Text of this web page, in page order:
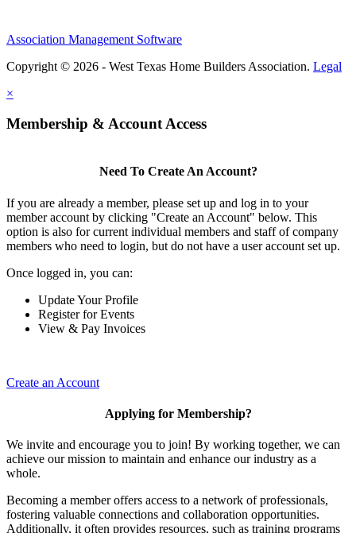
Association Management Software
Copyright © 2026 - West Texas Home Builders Association. Legal
×
Membership & Account Access
Need To Create An Account?
If you are already a member, please set up and log in to your
member account by clicking "Create an Account" below. This
option is also for current individual members and staff of company
members who need to login, but do not have a user account set up.
Once logged in, you can:
Update Your Profile
Register for Events
View & Pay Invoices
Create an Account
Applying for Membership?
We invite and encourage you to join! By working together, we can
achieve our mission to maintain and enhance our industry as a
whole.
Becoming a member offers access to a network of professionals,
fostering valuable connections and collaboration opportunities.
Additionally, it often provides resources, such as training programs